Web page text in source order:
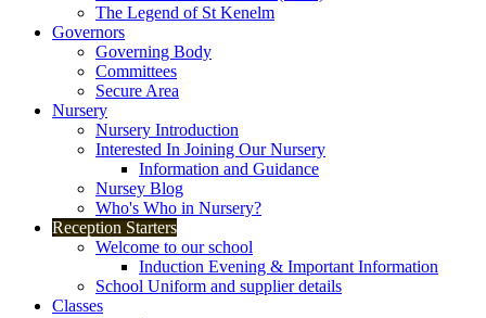
The Legend of St Kenelm
Governors
Governing Body
Committees
Secure Area
Nursery
Nursery Introduction
Interested In Joining Our Nursery
Information and Guidance
Nursey Blog
Who's Who in Nursery?
Reception Starters
Welcome to our school
Induction Evening & Important Information
School Uniform and supplier details
Classes